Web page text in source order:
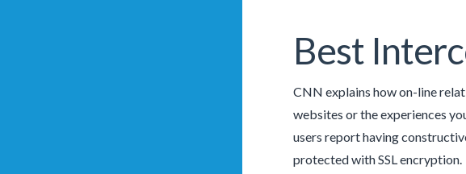
Best
CNN explains how on-line
websites or the experiences
users report having
protected with SSL encryption.